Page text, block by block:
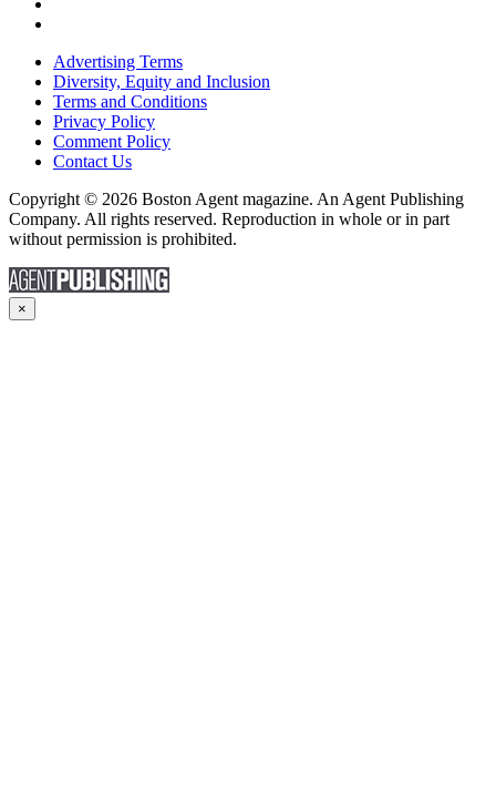
Advertising Terms
Diversity, Equity and Inclusion
Terms and Conditions
Privacy Policy
Comment Policy
Contact Us
Copyright © 2026 Boston Agent magazine. An Agent Publishing
Company. All rights reserved. Reproduction in whole or in part
without permission is prohibited.
×